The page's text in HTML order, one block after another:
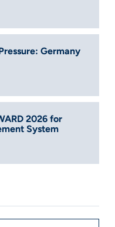
Germany
2026 for
System